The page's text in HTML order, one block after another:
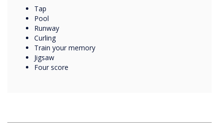
Tap
Pool
Runway
Curling
Train your memory
Jigsaw
Four score